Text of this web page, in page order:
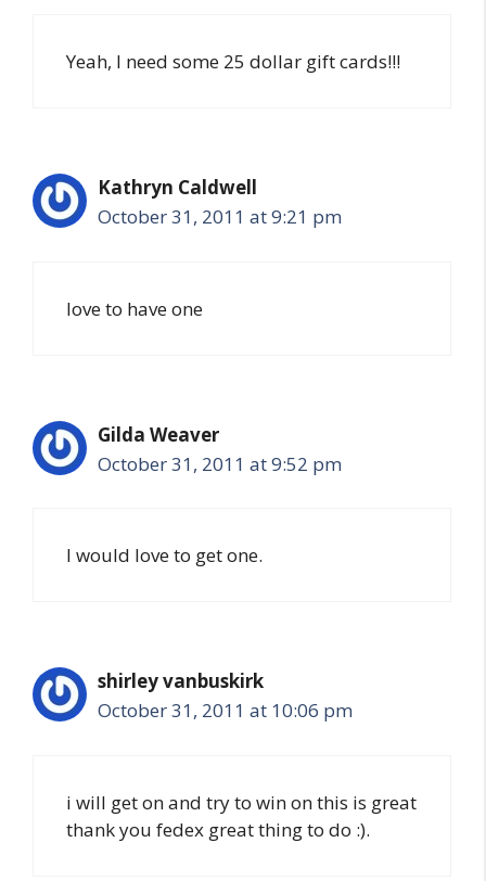
Yeah, I need some 25 dollar gift cards!!!
Kathryn Caldwell
October 31, 2011 at 9:21 pm
love to have one
Gilda Weaver
October 31, 2011 at 9:52 pm
I would love to get one.
shirley vanbuskirk
October 31, 2011 at 10:06 pm
i will get on and try to win on this is great
thank you fedex great thing to do :).